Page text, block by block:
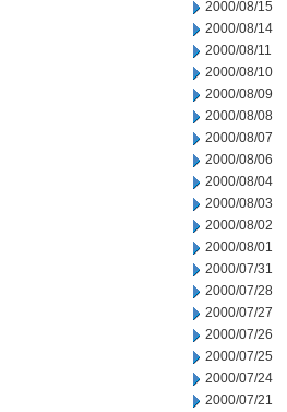
2000/08/15
2000/08/14
2000/08/11
2000/08/10
2000/08/09
2000/08/08
2000/08/07
2000/08/06
2000/08/04
2000/08/03
2000/08/02
2000/08/01
2000/07/31
2000/07/28
2000/07/27
2000/07/26
2000/07/25
2000/07/24
2000/07/21